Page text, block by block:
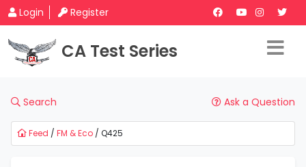
Login Register
CA Test Series
Search Ask a Question
Feed / FM & Eco / Q425